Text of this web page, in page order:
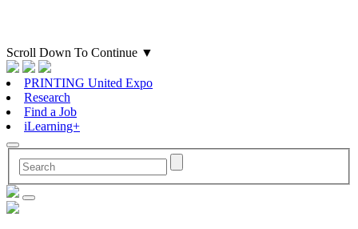
Scroll Down To Continue ▼
PRINTING United Expo
Research
Find a Job
iLearning+